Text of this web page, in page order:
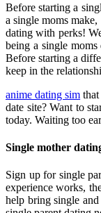
Before starting a
a single moms
dating with perks!
being a single
Before starting a
keep in the
anime dating sim
date site? Want to
today. Waiting too
Single mother
Sign up for single
experience works,
help bring single